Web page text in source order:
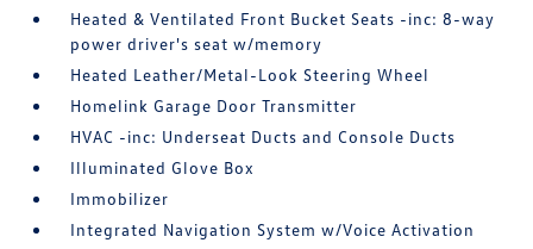
Heated & Ventilated Front Bucket Seats -inc: 8-way
power driver's seat w/memory
Heated Leather/Metal-Look Steering Wheel
Homelink Garage Door Transmitter
HVAC -inc: Underseat Ducts and Console Ducts
Illuminated Glove Box
Immobilizer
Integrated Navigation System w/Voice Activation